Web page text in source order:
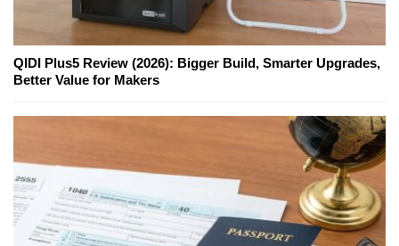
QIDI Plus5 Review (2026): Bigger Build, Smarter Upgrades,
Better Value for Makers